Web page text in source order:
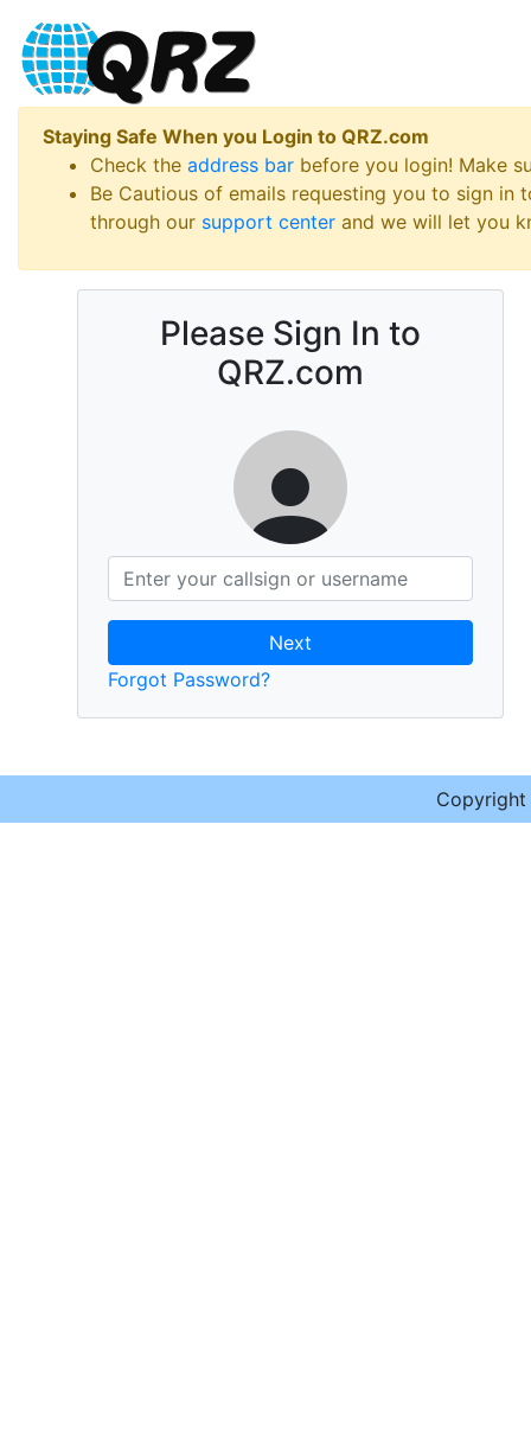
Staying Safe When you Login to QRZ.com
Check the address bar before you login! Make
Be Cautious of emails requesting you to sign
through our support center and we will let you
Please Sign In to
QRZ.com
Next
Forgot Password?